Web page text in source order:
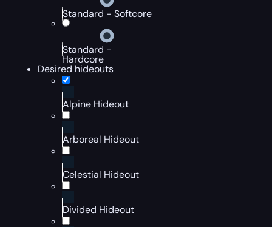
Standard - Softcore
Standard -
Hardcore
Desired hideouts
Alpine Hideout
Arboreal Hideout
Celestial Hideout
Divided Hideout